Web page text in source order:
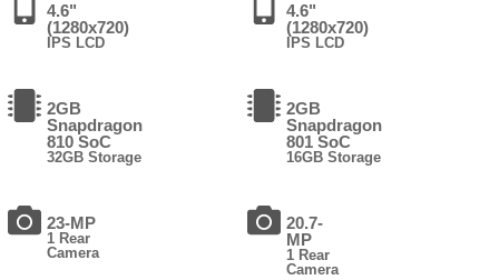
4.6"
(1280x720)
IPS LCD
2GB
Snapdragon
810 SoC
32GB Storage
23-MP
1 Rear
Camera
4.6"
(1280x720)
IPS LCD
2GB
Snapdragon
801 SoC
16GB Storage
20.7-
MP
1 Rear
Camera